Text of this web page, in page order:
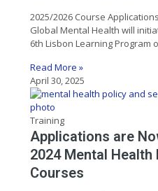
2025/2026 Course
Global Mental Health will
6th Lisbon Learning Program
Read More »
April 30, 2025
Training
Applications are
2024 Mental
Courses